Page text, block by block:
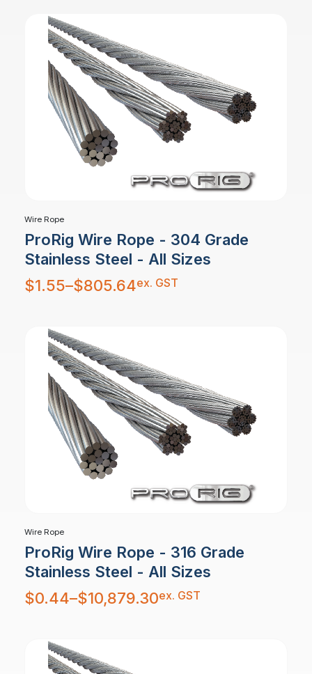
Wire Rope
ProRig Wire Rope - 304 Grade
Stainless Steel - All Sizes
$1.55–$805.64
Price
range:
$1.55
ex. GST
Wire Rope
ProRig Wire Rope - 316 Grade
Stainless Steel - All Sizes
$0.44–$10,879.30
Price
range:
$0.44
ex. GST